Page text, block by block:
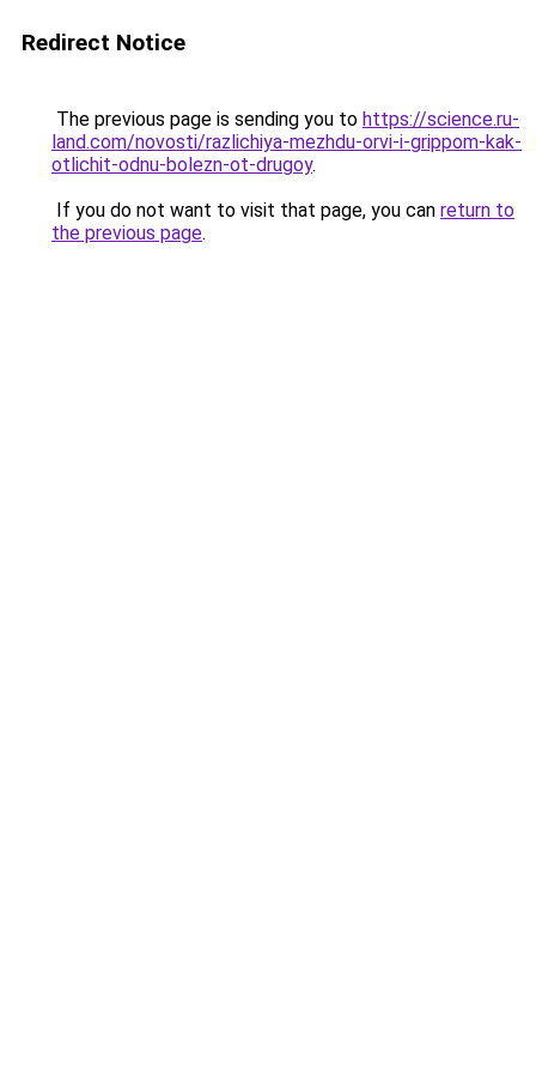
Redirect Notice
The previous page is sending you to https://science.ru-
land.com/novosti/razlichiya-mezhdu-orvi-i-grippom-kak-
otlichit-odnu-bolezn-ot-drugoy.
If you do not want to visit that page, you can return to
the previous page.